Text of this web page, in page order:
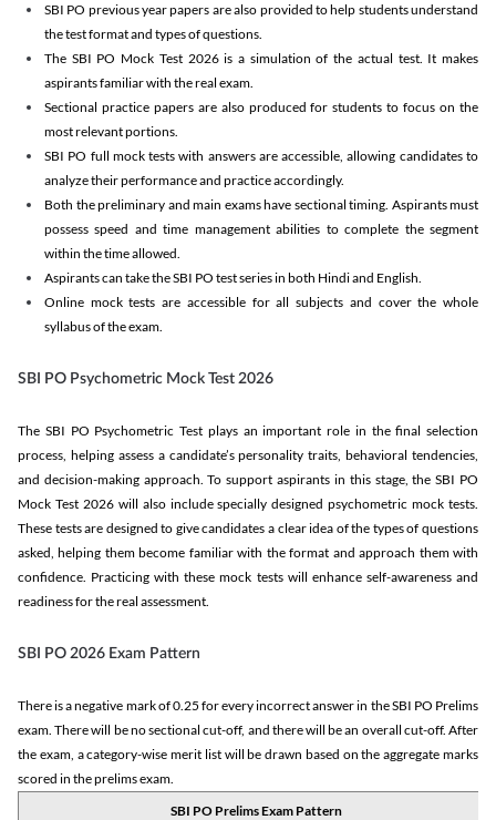
SBI PO previous year papers are also provided to help students understand
the test format and types of questions.
The SBI PO Mock Test 2026 is a simulation of the actual test. It makes
aspirants familiar with the real exam.
Sectional practice papers are also produced for students to focus on the
most relevant portions.
SBI PO full mock tests with answers are accessible, allowing candidates to
analyze their performance and practice accordingly.
Both the preliminary and main exams have sectional timing. Aspirants must
possess speed and time management abilities to complete the segment
within the time allowed.
Aspirants can take the SBI PO test series in both Hindi and English.
Online mock tests are accessible for all subjects and cover the whole
syllabus of the exam.
SBI PO Psychometric Mock Test 2026
The SBI PO Psychometric Test plays an important role in the final selection
process, helping assess a candidate’s personality traits, behavioral tendencies,
and decision-making approach. To support aspirants in this stage, the SBI PO
Mock Test 2026 will also include specially designed psychometric mock tests.
These tests are designed to give candidates a clear idea of the types of questions
asked, helping them become familiar with the format and approach them with
confidence. Practicing with these mock tests will enhance self-awareness and
readiness for the real assessment.
SBI PO 2026 Exam Pattern
There is a negative mark of 0.25 for every incorrect answer in the SBI PO Prelims
exam. There will be no sectional cut-off, and there will be an overall cut-off. After
the exam, a category-wise merit list will be drawn based on the aggregate marks
scored in the prelims exam.
SBI PO Prelims Exam Pattern